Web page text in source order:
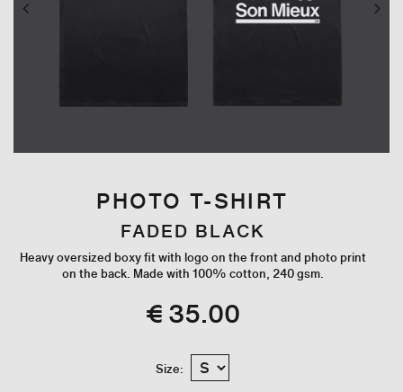
PHOTO T-SHIRT
FADED BLACK
Heavy oversized boxy fit with logo on the front and photo print
on the back. Made with 100% cotton, 240 gsm.
€ 35.00
Size: